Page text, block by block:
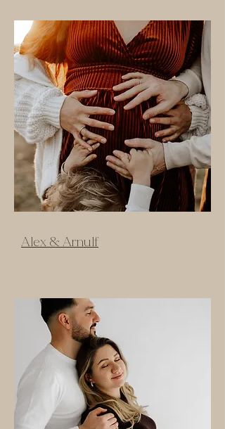
Alex & Arnulf